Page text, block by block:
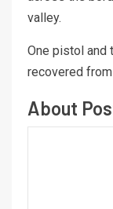
valley.
One pistol and
recovered
About